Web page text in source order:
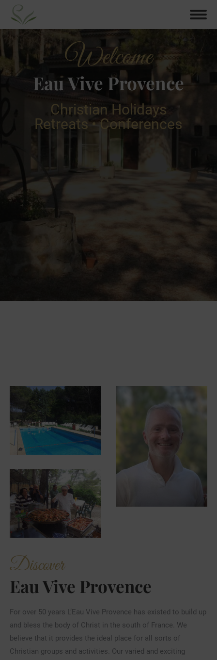
Welcome
Eau Vive Provence
Christian Holidays
Retreats • Conferences
Discover
Eau Vive Provence
For over 50 years L’Eau Vive Provence has existed to build up
and bless the body of Christ in the south of France. We
believe that it provides the ideal place for all sorts of
Christian groups and activities. Our varied and exciting